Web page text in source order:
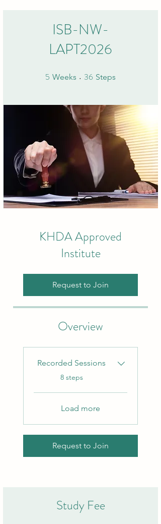
ISB-NW-
LAPT2026
5 Weeks 5 Weeks
36 Steps
KHDA Approved
Institute
Request to Join
Overview
Recorded Sessions
8 steps
Load more
Request to Join
Study Fee